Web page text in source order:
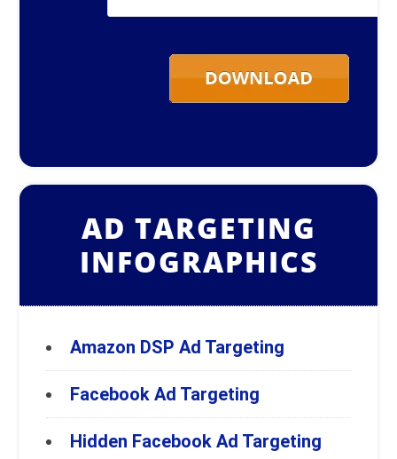
AD TARGETING
INFOGRAPHICS
Amazon DSP Ad Targeting
Facebook Ad Targeting
Hidden Facebook Ad Targeting